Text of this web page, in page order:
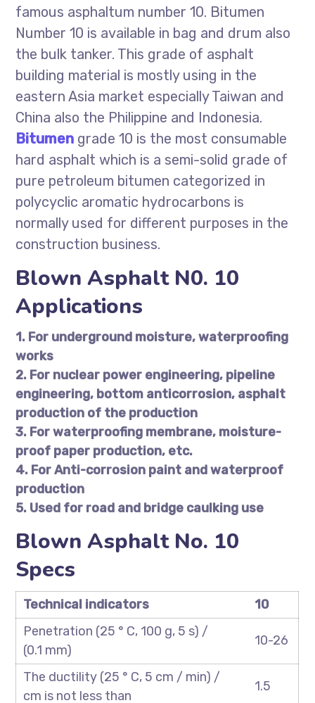
famous asphaltum number 10. Bitumen
Number 10 is available in bag and drum also
the bulk tanker. This grade of asphalt
building material is mostly using in the
eastern Asia market especially Taiwan and
China also the Philippine and Indonesia.
Bitumen grade 10 is the most consumable
hard asphalt which is a semi-solid grade of
pure petroleum bitumen categorized in
polycyclic aromatic hydrocarbons is
normally used for different purposes in the
construction business.
Blown Asphalt N0. 10
Applications
1. For underground moisture, waterproofing
works
2. For nuclear power engineering, pipeline
engineering, bottom anticorrosion, asphalt
production of the production
3. For waterproofing membrane, moisture-
proof paper production, etc.
4. For Anti-corrosion paint and waterproof
production
5. Used for road and bridge caulking use
Blown Asphalt No. 10
Specs
Technical indicators
10
Penetration (25 ° C, 100 g, 5 s) /
(0.1 mm)
10-26
The ductility (25 ° C, 5 cm / min) /
cm is not less than
1.5